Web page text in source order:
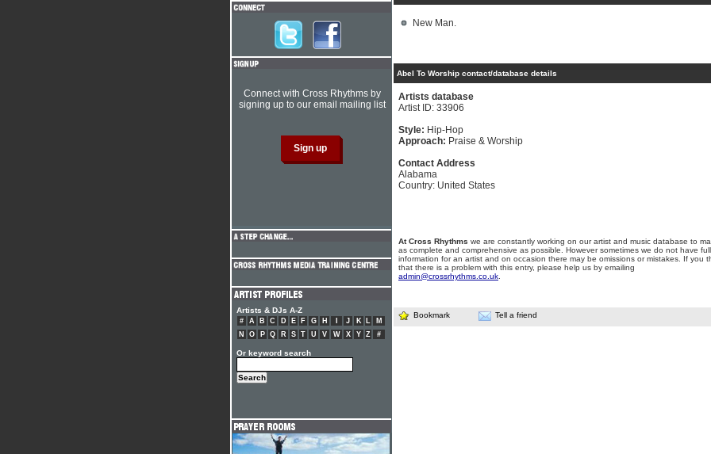
New Man.
Abel To Worship contact/database details
Artists database
Artist ID: 33906
Style: Hip-Hop
Approach: Praise & Worship
Contact Address
Alabama
Country: United States
At Cross Rhythms we are constantly working on our artist and music database to
as complete and comprehensive as possible. However sometimes we do not have full
information for an artist and on occasion there may be omissions or mistakes. If you
that there is a problem with this entry, please help us by emailing
admin@crossrhythms.co.uk
Bookmark Tell a friend
Connect with Cross Rhythms by
signing up to our email mailing list
Artists & DJs A-Z
# A B C D E F G H J K L
M
N
O P Q R S T U V W X Y Z #
Or keyword search